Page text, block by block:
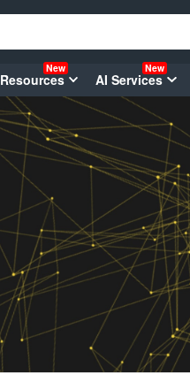
Resources
New
AI Services
New